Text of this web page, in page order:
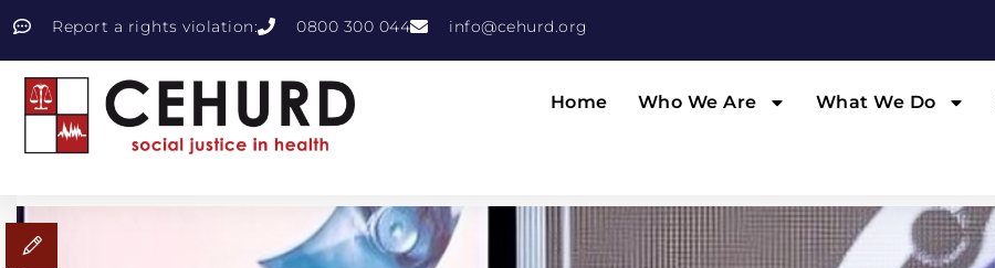
Report a rights violation: 0800 300 044 info@cehurd.org
Home Who We Are What We Do